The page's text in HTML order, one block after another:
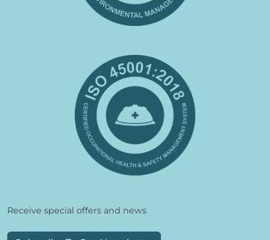
Receive special offers and news